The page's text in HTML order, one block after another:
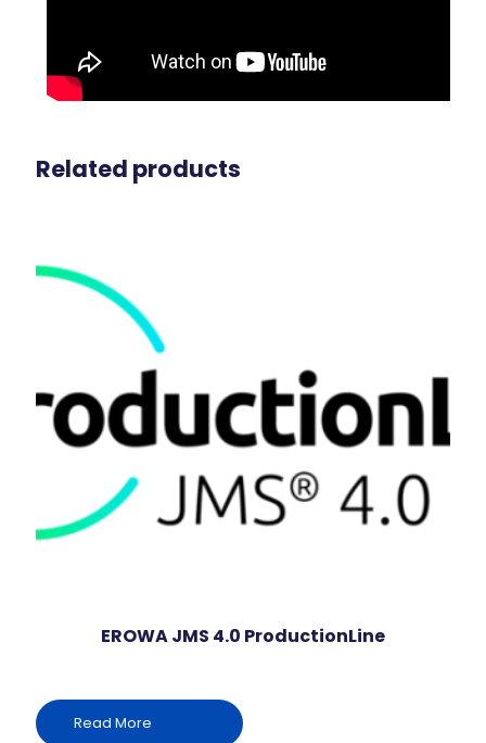
Related products
EROWA JMS 4.0 ProductionLine
Read More